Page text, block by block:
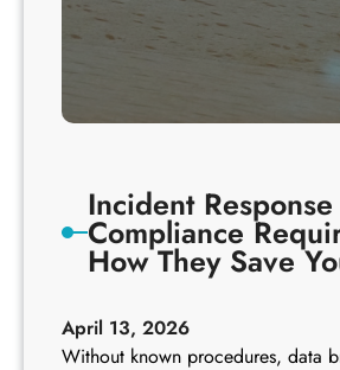
Incident
Compliance
How They Save
April 13, 2026
Without known procedures, data